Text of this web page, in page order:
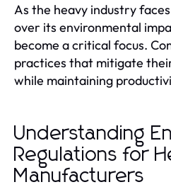
As the heavy industry
over its environmental
become a critical focus.
practices that mitigate
while maintaining
Understanding
Regulations for
Manufacturers